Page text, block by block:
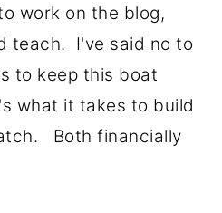
work on the blog,
teach. I've said no to
to keep this boat
what it takes to build
Both financially